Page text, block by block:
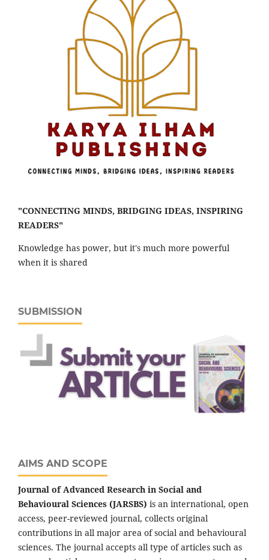
"CONNECTING MINDS, BRIDGING IDEAS, INSPIRING
READERS"
Knowledge has power, but it's much more powerful
when it is shared
SUBMISSION
AIMS AND SCOPE
Journal of Advanced Research in Social and
Behavioural Sciences (JARSBS) is an international, open
access, peer-reviewed journal, collects original
contributions in all major area of social and behavioural
sciences. The journal accepts all type of articles such as